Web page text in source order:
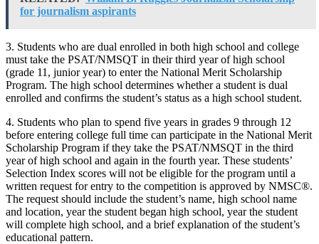
for journalism aspirants
3. Students who are dual enrolled in both high school and college
must take the PSAT/NMSQT in their third year of high school
(grade 11, junior year) to enter the National Merit Scholarship
Program. The high school determines whether a student is dual
enrolled and confirms the student’s status as a high school student.
4. Students who plan to spend five years in grades 9 through 12
before entering college full time can participate in the National Merit
Scholarship Program if they take the PSAT/NMSQT in the third
year of high school and again in the fourth year. These students’
Selection Index scores will not be eligible for the program until a
written request for entry to the competition is approved by NMSC®.
The request should include the student’s name, high school name
and location, year the student began high school, year the student
will complete high school, and a brief explanation of the student’s
educational pattern.